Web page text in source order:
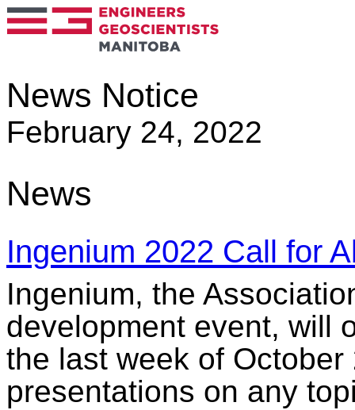
News Notice
February 24, 2022
News
Ingenium 2022 Call for
Ingenium, the
development event, will
the last week of
presentations on any